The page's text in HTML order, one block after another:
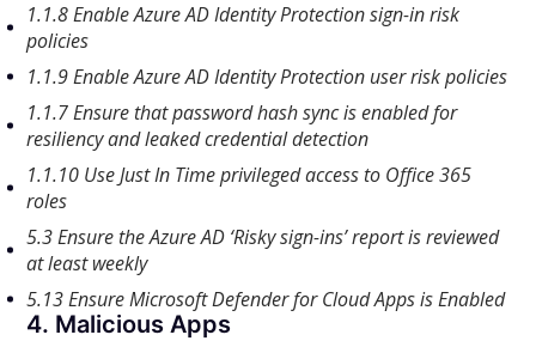
1.1.8 Enable Azure AD Identity Protection sign-in risk
policies
1.1.9 Enable Azure AD Identity Protection user risk policies
1.1.7 Ensure that password hash sync is enabled for
resiliency and leaked credential detection
1.1.10 Use Just In Time privileged access to Office 365
roles
5.3 Ensure the Azure AD ‘Risky sign-ins’ report is reviewed
at least weekly
5.13 Ensure Microsoft Defender for Cloud Apps is Enabled
4. Malicious Apps